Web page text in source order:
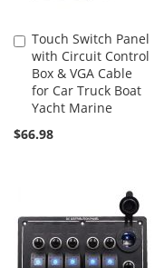
Touch Switch Panel
with Circuit Control
Box & VGA Cable
for Car Truck Boat
Yacht Marine
$66.98
Add
to
Cart